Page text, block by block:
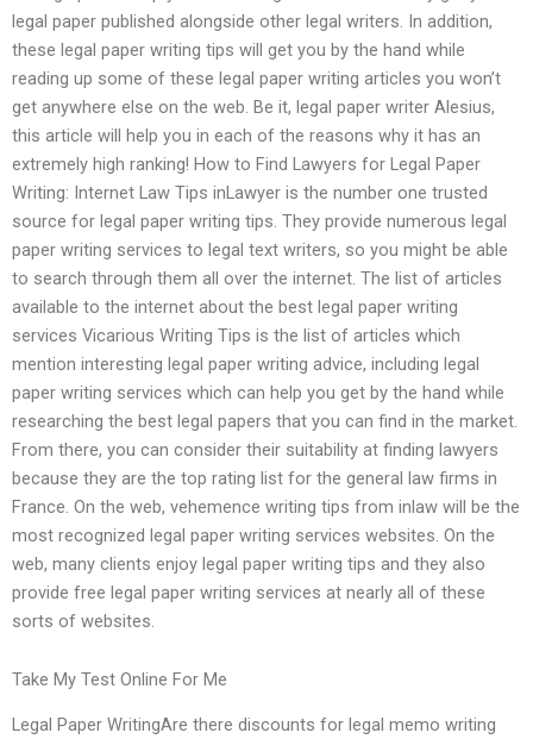
legal paper published alongside other legal writers. In addition,
these legal paper writing tips will get you by the hand while
reading up some of these legal paper writing articles you won’t
get anywhere else on the web. Be it, legal paper writer Alesius,
this article will help you in each of the reasons why it has an
extremely high ranking! How to Find Lawyers for Legal Paper
Writing: Internet Law Tips inLawyer is the number one trusted
source for legal paper writing tips. They provide numerous legal
paper writing services to legal text writers, so you might be able
to search through them all over the internet. The list of articles
available to the internet about the best legal paper writing
services Vicarious Writing Tips is the list of articles which
mention interesting legal paper writing advice, including legal
paper writing services which can help you get by the hand while
researching the best legal papers that you can find in the market.
From there, you can consider their suitability at finding lawyers
because they are the top rating list for the general law firms in
France. On the web, vehemence writing tips from inlaw will be the
most recognized legal paper writing services websites. On the
web, many clients enjoy legal paper writing tips and they also
provide free legal paper writing services at nearly all of these
sorts of websites.
Take My Test Online For Me
Legal Paper WritingAre there discounts for legal memo writing